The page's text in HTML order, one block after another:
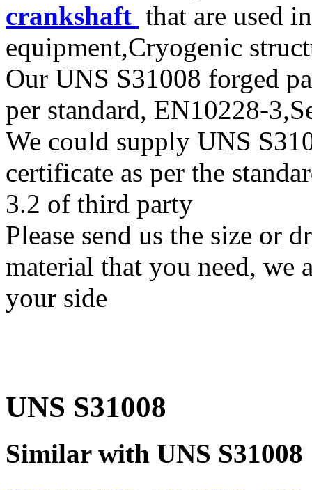
crankshaft that are used
equipment,Cryogenic
Our UNS S31008 forged
per standard, EN10228-
We could supply UNS
certificate as per the
3.2 of third party
Please send us the size or
material that you need, we
your side
UNS S31008
Similar with UNS S31008